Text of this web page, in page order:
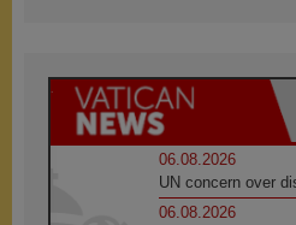
06.08.2026
UN concern over
06.08.2026